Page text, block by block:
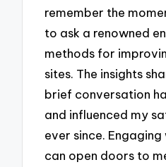
remember the
to ask a renowned
methods for
sites. The insights
brief conversation
and influenced my
ever since.
can open doors to